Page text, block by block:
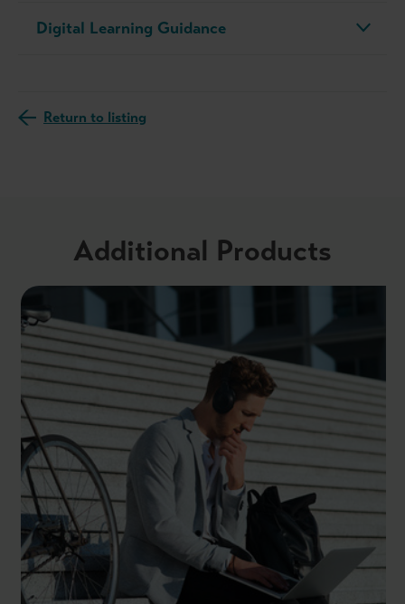
Digital Learning Guidance
Return to listing
Additional Products